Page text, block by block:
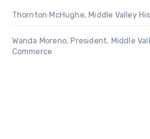
Thornton McHughe, Middle Valley
Wanda Moreno, President, Middle
Commerce